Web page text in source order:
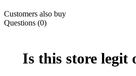
Customers also buy
Questions (0)
Is this store legit